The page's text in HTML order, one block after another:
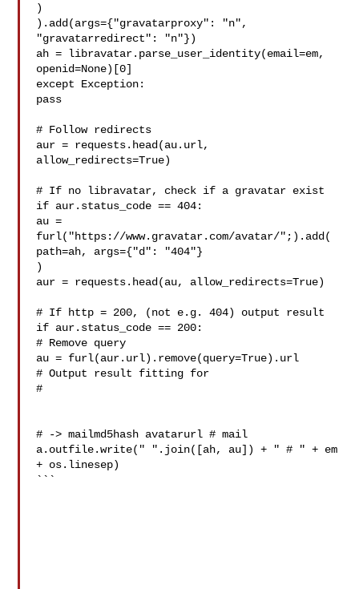
)
).add(args={"gravatarproxy": "n",
"gravatarredirect": "n"})
ah = libravatar.parse_user_identity(email=em,
openid=None)[0]
except Exception:
pass
# Follow redirects
aur = requests.head(au.url,
allow_redirects=True)
# If no libravatar, check if a gravatar exist
if aur.status_code == 404:
au =
furl("https://www.gravatar.com/avatar/";).add(
path=ah, args={"d": "404"}
)
aur = requests.head(au, allow_redirects=True)
# If http = 200, (not e.g. 404) output result
if aur.status_code == 200:
# Remove query
au = furl(aur.url).remove(query=True).url
# Output result fitting for
# -> mailmd5hash avatarurl # mail
a.outfile.write(" ".join([ah, au]) + " # " + em
+ os.linesep)
```